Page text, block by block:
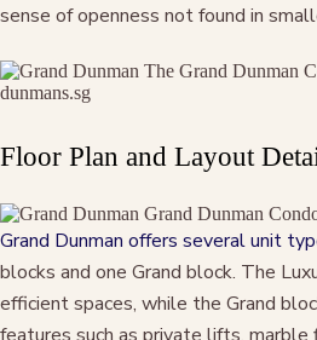
sense of openness not found in
Floor Plan and Layout
Grand Dunman offers several unit
blocks and one Grand block. The
efficient spaces, while the Grand